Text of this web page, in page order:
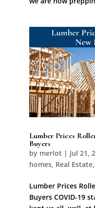
Lumber Prices
Buyers
by merlot | Jul 21,
homes, Real Estate,
Lumber Prices
Buyers COVID-19